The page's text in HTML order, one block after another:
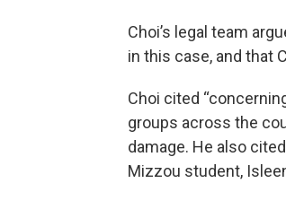
Choi’s legal team
in this case, and that
Choi cited
groups across the
damage. He also
Mizzou student,